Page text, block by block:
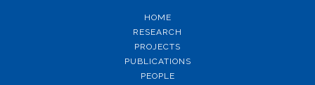
HOME
RESEARCH
PROJECTS
PUBLICATIONS
PEOPLE